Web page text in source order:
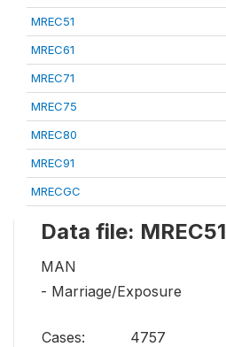
MREC51
MREC61
MREC71
MREC75
MREC80
MREC91
MRECGC
Data file: MREC51
MAN
- Marriage/Exposure
Cases:
4757